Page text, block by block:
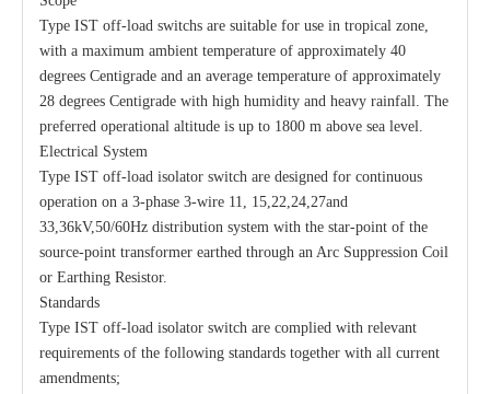
Type IST off-load switchs are suitable for use in tropical zone,
with a maximum ambient temperature of approximately 40
degrees Centigrade and an average temperature of approximately
28 degrees Centigrade with high humidity and heavy rainfall. The
preferred operational altitude is up to 1800 m above sea level.
Electrical System
Type IST off-load isolator switch are designed for continuous
operation on a 3-phase 3-wire 11, 15,22,24,27and
33,36kV,50/60Hz distribution system with the star-point of the
source-point transformer earthed through an Arc Suppression Coil
or Earthing Resistor.
Standards
Type IST off-load isolator switch are complied with relevant
requirements of the following standards together with all current
amendments;